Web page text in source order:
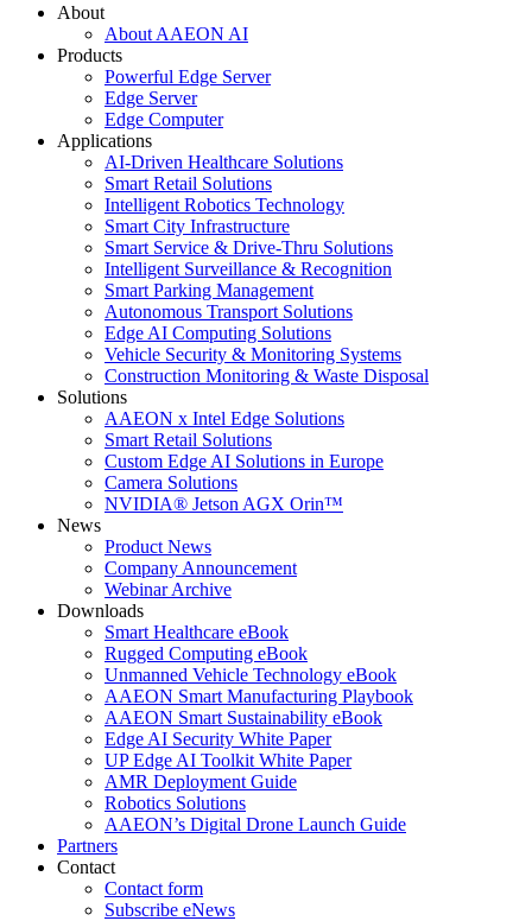
About
About AAEON AI
Products
Powerful Edge Server
Edge Server
Edge Computer
Applications
AI-Driven Healthcare Solutions
Smart Retail Solutions
Intelligent Robotics Technology
Smart City Infrastructure
Smart Service & Drive-Thru Solutions
Intelligent Surveillance & Recognition
Smart Parking Management
Autonomous Transport Solutions
Edge AI Computing Solutions
Vehicle Security & Monitoring Systems
Construction Monitoring & Waste Disposal
Solutions
AAEON x Intel Edge Solutions
Smart Retail Solutions
Custom Edge AI Solutions in Europe
Camera Solutions
NVIDIA® Jetson AGX Orin™
News
Product News
Company Announcement
Webinar Archive
Downloads
Smart Healthcare eBook
Rugged Computing eBook
Unmanned Vehicle Technology eBook
AAEON Smart Manufacturing Playbook
AAEON Smart Sustainability eBook
Edge AI Security White Paper
UP Edge AI Toolkit White Paper
AMR Deployment Guide
Robotics Solutions
AAEON’s Digital Drone Launch Guide
Partners
Contact
Contact form
Subscribe eNews